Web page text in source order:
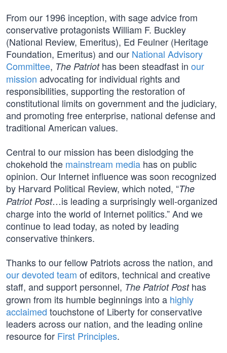
From our 1996 inception, with sage advice from
conservative protagonists William F. Buckley
(National Review, Emeritus), Ed Feulner (Heritage
Foundation, Emeritus) and our National Advisory
Committee, The Patriothas been steadfast in our
mission advocating for individual rights and
responsibilities, supporting the restoration of
constitutional limits on government and the judiciary,
and promoting free enterprise, national defense and
traditional American values.
Central to our mission has been dislodging the
chokehold the mainstream media has on public
opinion. Our Internet influence was soon recognized
by Harvard Political Review, which noted, “The
Patriot Post…is leading a surprisingly well-organized
charge into the world of Internet politics.” And we
continue to lead today, as noted by leading
conservative thinkers.
Thanks to our fellow Patriots across the nation, and
our devoted team of editors, technical and creative
staff, and support personnel, The Patriot Posthas
grown from its humble beginnings into a highly
acclaimed touchstone of Liberty for conservative
leaders across our nation, and the leading online
resource for First Principles.